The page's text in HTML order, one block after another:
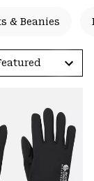
& Beanies